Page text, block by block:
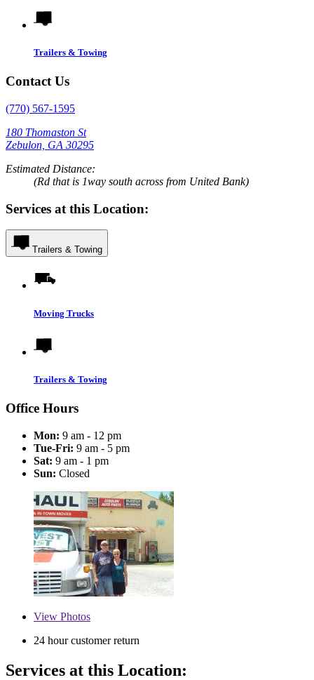
Trailers & Towing
Contact Us
(770) 567-1595
180 Thomaston St
Zebulon, GA 30295
Estimated Distance:
(Rd that is 1way south across from United Bank)
Services at this Location:
Trailers & Towing
Moving Trucks
Trailers & Towing
Office Hours
Mon: 9 am - 12 pm
Tue-Fri: 9 am - 5 pm
Sat: 9 am - 1 pm
Sun: Closed
View Photos
24 hour customer return
Services at this Location: